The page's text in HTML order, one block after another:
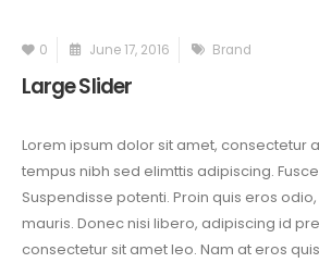
0 June 17, 2016 Brand
Large Slider
Lorem ipsum dolor sit amet, consectetur
tempus nibh sed elimttis adipiscing.
Suspendisse potenti. Proin quis eros
mauris. Donec nisi libero, adipiscing id
consectetur sit amet leo. Nam at eros